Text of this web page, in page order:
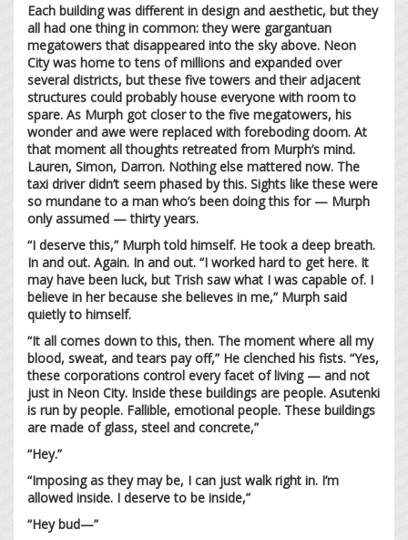
Each building was different in design and aesthetic, but they
all had one thing in common: they were gargantuan
megatowers that disappeared into the sky above. Neon
City was home to tens of millions and expanded over
several districts, but these five towers and their adjacent
structures could probably house everyone with room to
spare. As Murph got closer to the five megatowers, his
wonder and awe were replaced with foreboding doom. At
that moment all thoughts retreated from Murph’s mind.
Lauren, Simon, Darron. Nothing else mattered now. The
taxi driver didn’t seem phased by this. Sights like these were
so mundane to a man who’s been doing this for — Murph
only assumed — thirty years.
“I deserve this,” Murph told himself. He took a deep breath.
In and out. Again. In and out. “I worked hard to get here. It
may have been luck, but Trish saw what I was capable of. I
believe in her because she believes in me,” Murph said
quietly to himself.
“It all comes down to this, then. The moment where all my
blood, sweat, and tears pay off,” He clenched his fists. “Yes,
these corporations control every facet of living — and not
just in Neon City. Inside these buildings are people. Asutenki
is run by people. Fallible, emotional people. These buildings
are made of glass, steel and concrete,”
“Hey.”
“Imposing as they may be, I can just walk right in. I’m
allowed inside. I deserve to be inside,”
“Hey bud—”